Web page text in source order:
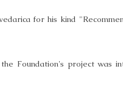
for his kind
Foundation's project was